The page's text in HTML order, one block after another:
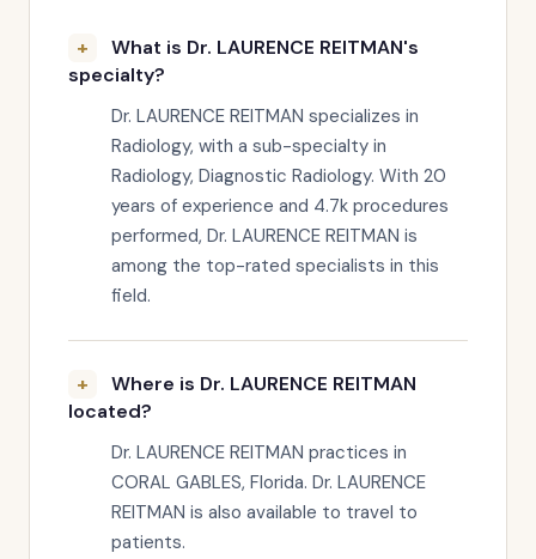
What is Dr. LAURENCE REITMAN's
specialty?
Dr. LAURENCE REITMAN specializes in
Radiology, with a sub-specialty in
Radiology, Diagnostic Radiology. With 20
years of experience and 4.7k procedures
performed, Dr. LAURENCE REITMAN is
among the top-rated specialists in this
field.
Where is Dr. LAURENCE REITMAN
located?
Dr. LAURENCE REITMAN practices in
CORAL GABLES, Florida. Dr. LAURENCE
REITMAN is also available to travel to
patients.